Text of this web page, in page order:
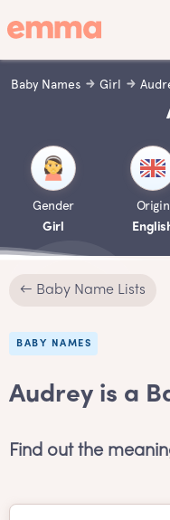
Baby Names Girl
Gender
Girl
Origin
← Baby Name Lists
BABY NAMES
Audrey is a
Find out the